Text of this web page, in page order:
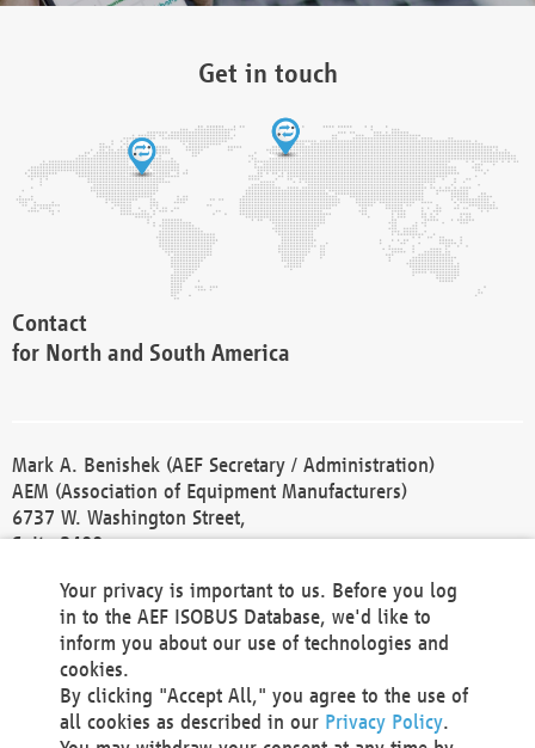
Get in touch
Contact
for North and South America
Mark A. Benishek (AEF Secretary / Administration)
AEM (Association of Equipment Manufacturers)
6737 W. Washington Street,
Suite 2400
Phone +1 414 298 4118
Fax +1 414 272 1170
america@aef-online.org
Contact
Your privacy is important to us. Before you log
in to the AEF ISOBUS Database, we'd like to
inform you about our use of technologies and
cookies.
By clicking "Accept All," you agree to the use of
all cookies as described in our Privacy Policy.